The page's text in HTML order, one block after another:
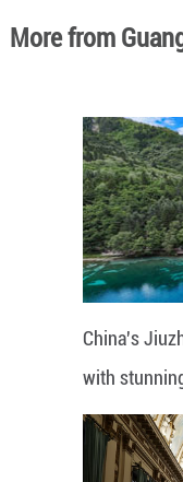
More from
China's
with